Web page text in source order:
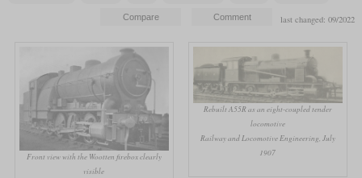
last changed: 09/2022
Front view with the Wootten firebox clearly
visible
Rebuilt A55R as an eight-coupled tender
locomotive
Railway and Locomotive Engineering, July
1907